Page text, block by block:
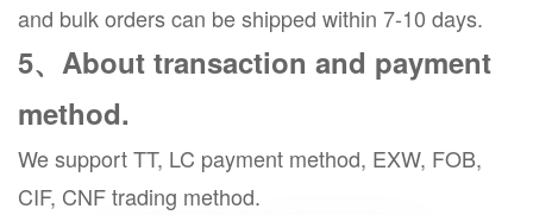
and bulk orders can be shipped within 7-10 days.
5、About transaction and payment
method.
We support TT, LC payment method, EXW, FOB,
CIF, CNF trading method.